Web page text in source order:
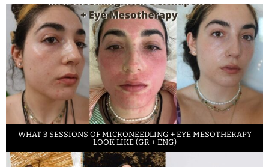
WHAT 3 SESSIONS OF MICRONEEDLING + EYE MESOTHERAPY
LOOK LIKE (GR + ENG)